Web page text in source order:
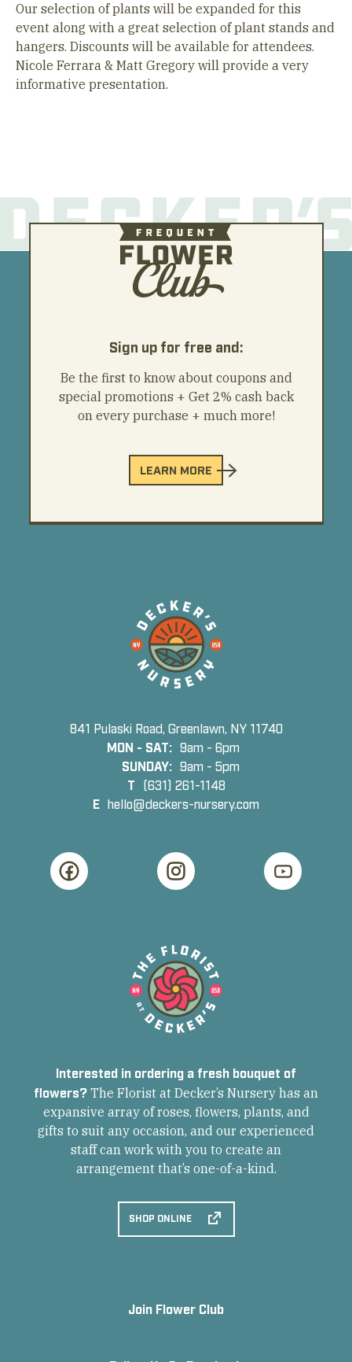
Our selection of plants will be expanded for this
event along with a great selection of plant stands and
hangers. Discounts will be available for attendees.
Nicole Ferrara & Matt Gregory will provide a very
informative presentation.
Sign up for free and:
Be the first to know about coupons and
special promotions + Get 2% cash back
on every purchase + much more!
LEARN MORE
841 Pulaski Road, Greenlawn, NY 11740
MON - SAT: 9am - 6pm
SUNDAY: 9am - 5pm
T (631) 261-1148
E hello@deckers-nursery.com
Interested in ordering a fresh bouquet of
flowers? The Florist at Decker’s Nursery has an
expansive array of roses, flowers, plants, and
gifts to suit any occasion, and our experienced
staff can work with you to create an
arrangement that’s one-of-a-kind.
SHOP ONLINE
Join Flower Club